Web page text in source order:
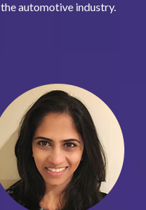
the automotive industry.